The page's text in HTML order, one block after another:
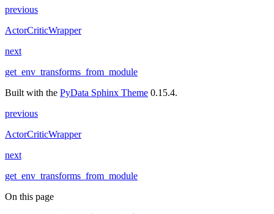
previous
ActorCriticWrapper
next
get_env_transforms_from_module
Built with the PyData Sphinx Theme 0.15.4.
previous
ActorCriticWrapper
next
get_env_transforms_from_module
On this page